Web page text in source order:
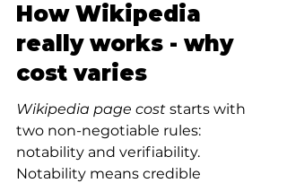
How Wikipedia
really works - why
cost varies
Wikipedia page cost starts with
two non-negotiable rules:
notability and verifiability.
Notability means credible